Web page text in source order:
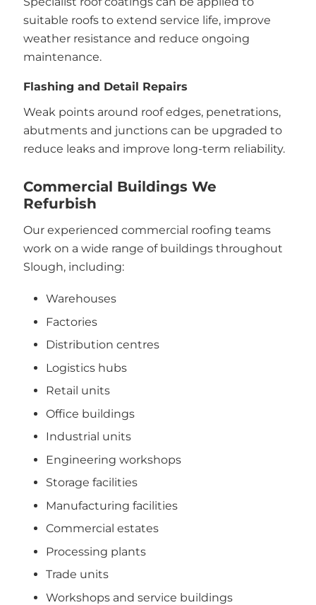
suitable roofs to extend service life, improve
weather resistance and reduce ongoing
maintenance.
Flashing and Detail Repairs
Weak points around roof edges, penetrations,
abutments and junctions can be upgraded to
reduce leaks and improve long-term reliability.
Commercial Buildings We
Refurbish
Our experienced commercial roofing teams
work on a wide range of buildings throughout
Slough, including:
Warehouses
Factories
Distribution centres
Logistics hubs
Retail units
Office buildings
Industrial units
Engineering workshops
Storage facilities
Manufacturing facilities
Commercial estates
Processing plants
Trade units
Workshops and service buildings